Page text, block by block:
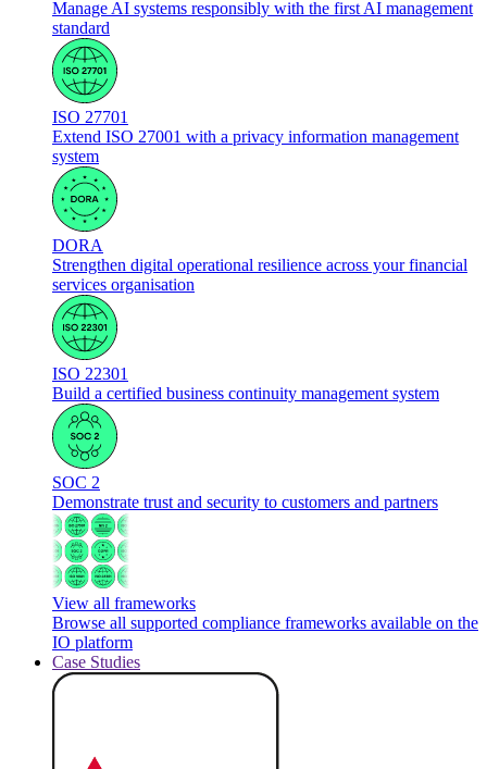
Manage AI systems responsibly with the first AI management
standard
ISO 27701
Extend ISO 27001 with a privacy information management
system
DORA
Strengthen digital operational resilience across your financial
services organisation
ISO 22301
Build a certified business continuity management system
SOC 2
Demonstrate trust and security to customers and partners
View all frameworks
Browse all supported compliance frameworks available on the
IO platform
Case Studies